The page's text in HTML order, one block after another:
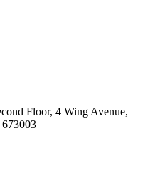
Floor, 4 Wing Avenue,